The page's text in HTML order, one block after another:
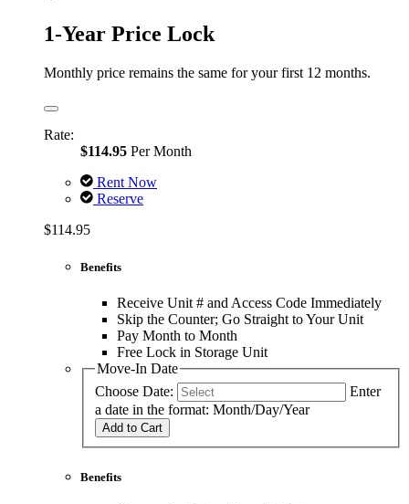
1-Year Price Lock
Monthly price remains the same for your first 12 months.
Rate:
$114.95 Per Month
Rent Now
Reserve
$114.95
Benefits
Receive Unit # and Access Code Immediately
Skip the Counter; Go Straight to Your Unit
Pay Month to Month
Free Lock in Storage Unit
Move-In Date
Choose Date:
Enter
a date in the format: Month/Day/Year
Add to Cart
Benefits